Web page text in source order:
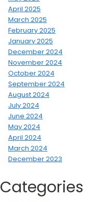
April 2025
March 2025
February 2025
January 2025
December 2024
November 2024
October 2024
September 2024
August 2024
July 2024
June 2024
May 2024
April 2024
March 2024
December 2023
Categories